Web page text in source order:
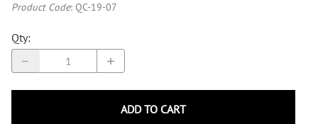
Product Code: QC-19-07
Qty:
ADD TO CART